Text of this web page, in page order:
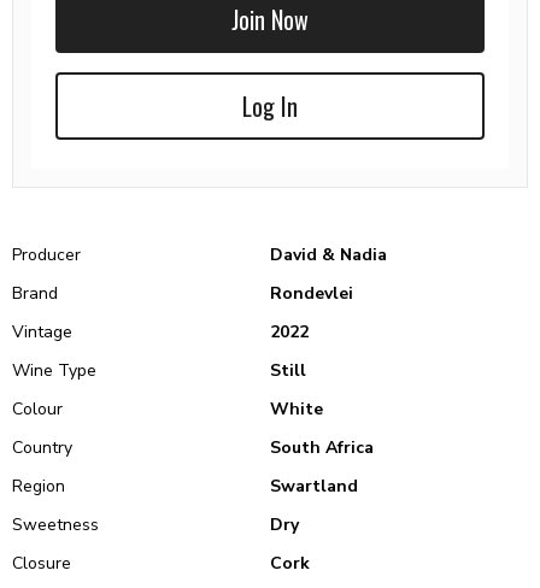
Join Now
Log In
Producer
David & Nadia
Brand
Rondevlei
Vintage
2022
Wine Type
Still
Colour
White
Country
South Africa
Region
Swartland
Sweetness
Dry
Closure
Cork